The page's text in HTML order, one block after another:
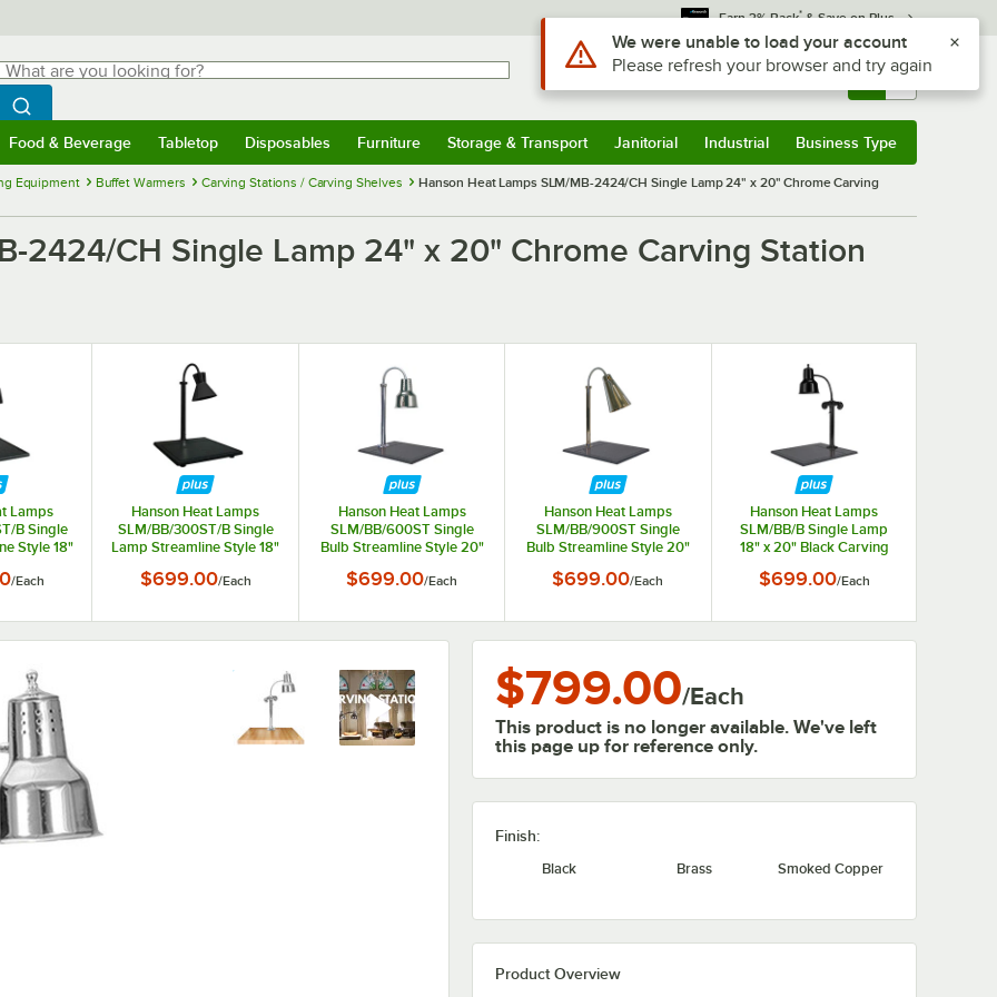
Earn 3% Back* & Save on Plus
are you looking for?
Begin typing for results.
Search WebstaurantStore
Sign In Returns & 0
Food & Beverage Tabletop Disposables Furniture Storage & Transport Janitorial Industrial Business Type
Equipment Buffet Warmers Carving Stations / Carving Shelves
Hanson Heat Lamps SLM/MB-2424/CH Single Lamp 24" x 20" Chrome Carving
2424/CH Single Lamp 24" x 20" Chrome Carving Station
Lamps
B Single
Style 18"
/Each
Hanson Heat Lamps
SLM/BB/300ST/B Single
Lamp Streamline Style 18"
Station with Synthetic
$699.00/Each
Hanson Heat Lamps
SLM/BB/600ST Single
Bulb Streamline Style 20"
Carving Station with
$699.00/Each
Hanson Heat Lamps
SLM/BB/900ST Single
Bulb Streamline Style 20"
Carving Station with
$699.00/Each
Hanson Heat Lamps
SLM/BB/B Single Lamp
18" x 20" Black Carving
Granite Base
$699.00/Each
$799.00/Each
This product is no longer available. We've left
this page up for reference only.
Finish:
Black Brass Smoked Copper
Product Overview
Use Alt or Option plus Z to reach the notifications list
We were unable to load your account
Please refresh your browser and try again